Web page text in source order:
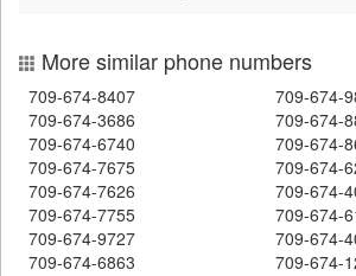
More similar phone numbers
709-674-8407
709-674-
709-674-3686
709-674-
709-674-6740
709-674-
709-674-7675
709-674-
709-674-7626
709-674-
709-674-7755
709-674-
709-674-9727
709-674-
709-674-6863
709-674-